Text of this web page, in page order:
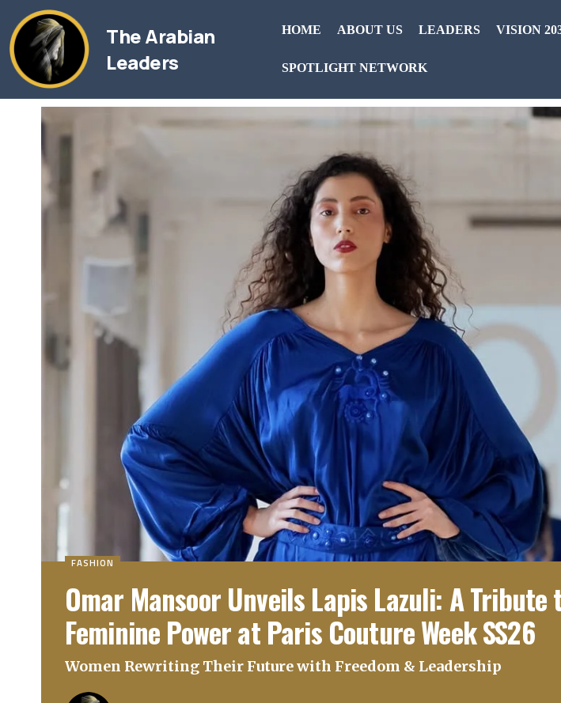
The Arabian
Leaders
HOME ABOUT US LEADERS VISION
SPOTLIGHT NETWORK
FASHION
Omar Mansoor Unveils Lapis Lazuli: A Tribute
Feminine Power at Paris Couture Week SS26
Women Rewriting Their Future with Freedom & Leadership